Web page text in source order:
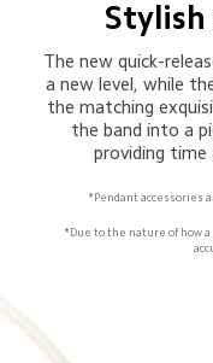
The new quick-
a new level, while
the matching
the band into a
providing
*Pendant accessories
*Due to the nature of how